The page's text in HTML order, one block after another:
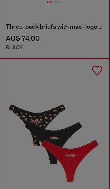
Three-pack briefs with maxi-logo waist
AU$ 74.00
BLACK